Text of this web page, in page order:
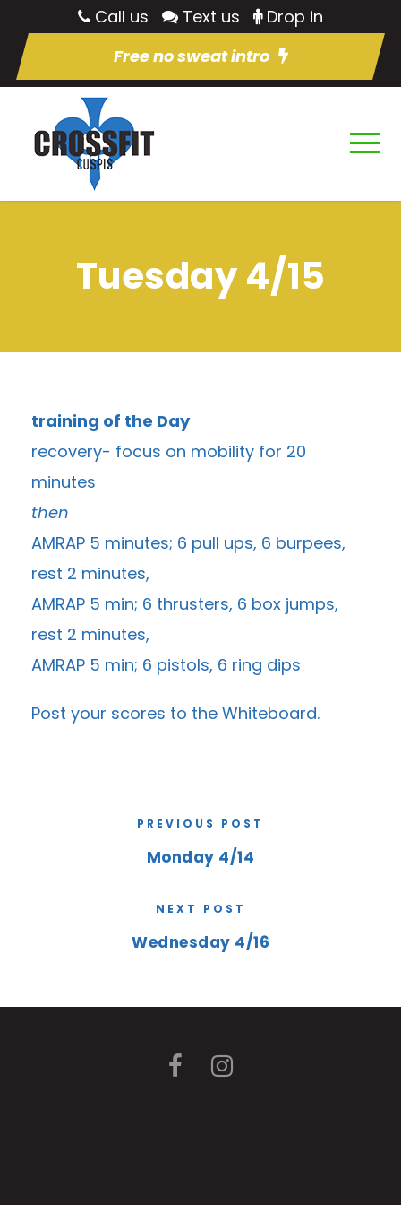
Call us Text us
Drop in
Free no sweat intro
Tuesday 4/15
training of the Day
recovery- focus on mobility for 20
minutes
then
AMRAP 5 minutes; 6 pull ups, 6 burpees,
rest 2 minutes,
AMRAP 5 min; 6 thrusters, 6 box jumps,
rest 2 minutes,
AMRAP 5 min; 6 pistols, 6 ring dips
Post your scores to the Whiteboard.
PREVIOUS POST
Monday 4/14
NEXT POST
Wednesday 4/16